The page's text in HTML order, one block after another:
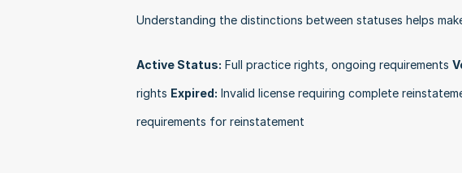
Understanding the distinctions between statuses helps
Active Status: Full practice rights, ongoing requirements
rights Expired: Invalid license requiring complete
requirements for reinstatement